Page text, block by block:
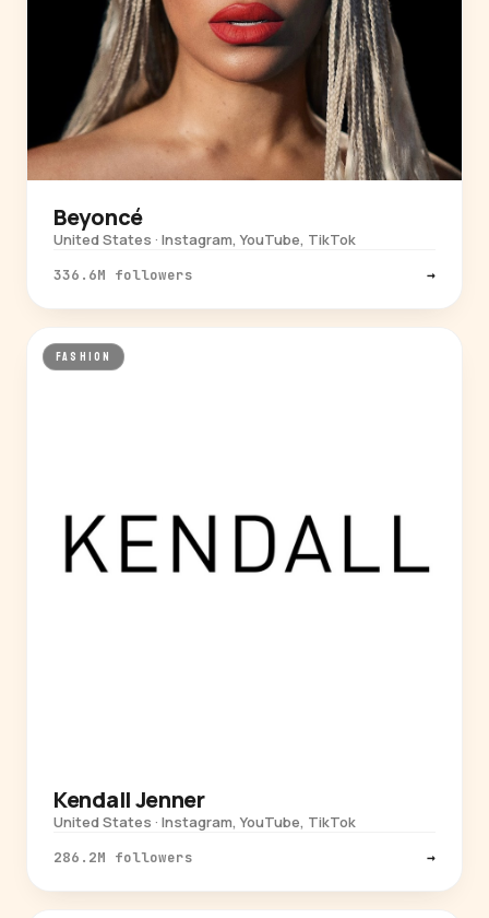
Beyoncé
United States · Instagram, YouTube, TikTok
336.6M followers →
FASHION
Kendall Jenner
United States · Instagram, YouTube, TikTok
286.2M followers →